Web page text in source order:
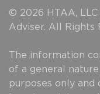
© 2026 HTAA,
Adviser. All Rights
The information
of a general
purposes only and